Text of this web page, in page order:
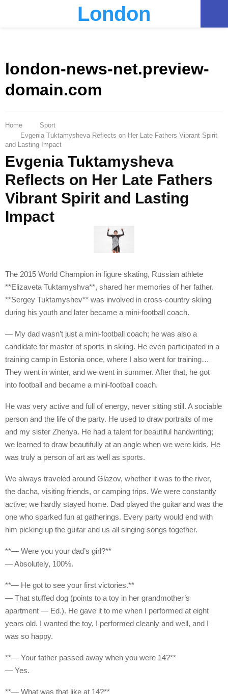
London
london-news-net.preview-
domain.com
Home
Sport
Evgenia Tuktamysheva Reflects on Her Late Fathers Vibrant Spirit
and Lasting Impact
Evgenia Tuktamysheva
Reflects on Her Late Fathers
Vibrant Spirit and Lasting
Impact
The 2015 World Champion in figure skating, Russian athlete
**Elizaveta Tuktamyshva**, shared her memories of her father.
**Sergey Tuktamyshev** was involved in cross-country skiing
during his youth and later became a mini-football coach.
— My dad wasn’t just a mini-football coach; he was also a
candidate for master of sports in skiing. He even participated in a
training camp in Estonia once, where I also went for training…
They went in winter, and we went in summer. After that, he got
into football and became a mini-football coach.
He was very active and full of energy, never sitting still. A sociable
person and the life of the party. He used to draw portraits of me
and my sister Zhenya. He had a talent for beautiful handwriting;
we learned to draw beautifully at an angle when we were kids. He
was truly a person of art as well as sports.
We always traveled around Glazov, whether it was to the river,
the dacha, visiting friends, or camping trips. We were constantly
active; we hardly stayed home. Dad played the guitar and was the
one who sparked fun at gatherings. Every party would end with
him picking up the guitar and us all singing songs together.
**— Were you your dad’s girl?**
— Absolutely, 100%.
**— He got to see your first victories.**
— That stuffed dog (points to a toy in her grandmother’s
apartment — Ed.). He gave it to me when I performed at eight
years old. I wanted the toy, I performed cleanly and well, and I
was so happy.
**— Your father passed away when you were 14?**
— Yes.
**— What was that like at 14?**